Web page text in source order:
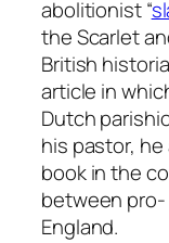
abolitionist “
the Scarlet
British
article in
Dutch
his pastor, he
book in the
between pro-
England.